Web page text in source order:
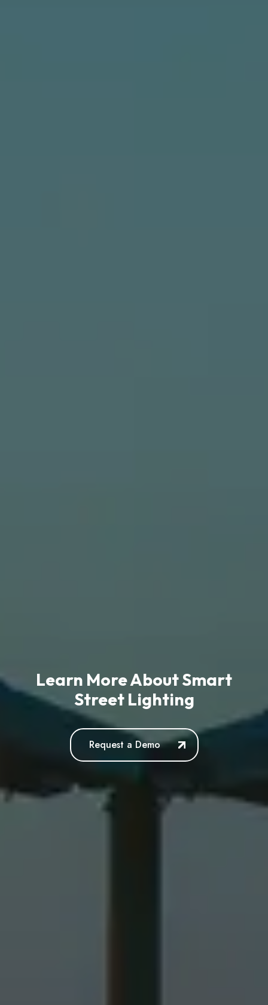
Learn More About Smart
Street Lighting
Request a Demo